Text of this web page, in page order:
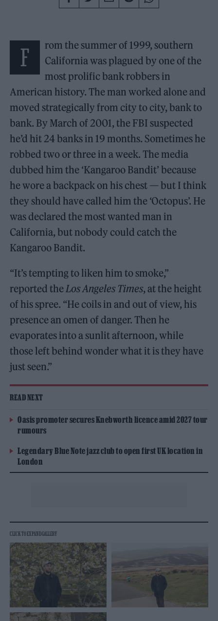
F
rom the summer of 1999, southern
California was plagued by one of the
most prolific bank robbers in
American history. The man worked alone and
moved strategically from city to city, bank to
bank. By March of 2001, the FBI suspected
he’d hit 24 banks in 19 months. Sometimes he
robbed two or three in a week. The media
dubbed him the ‘Kangaroo Bandit’ because
he wore a backpack on his chest — but I think
they should have called him the ‘Octopus’. He
was declared the most wanted man in
California, but nobody could catch the
Kangaroo Bandit.
“It’s tempting to liken him to smoke,”
reported theLos Angeles Times, at the height
of his spree. “He coils in and out of view, his
presence an omen of danger. Then he
evaporates into a sunlit afternoon, while
those left behind wonder what it is they have
just seen.”
READ NEXT
Oasis promoter secures Knebworth licence amid 2027 tour
rumours
Legendary Blue Note jazz club to open first UK location in
London